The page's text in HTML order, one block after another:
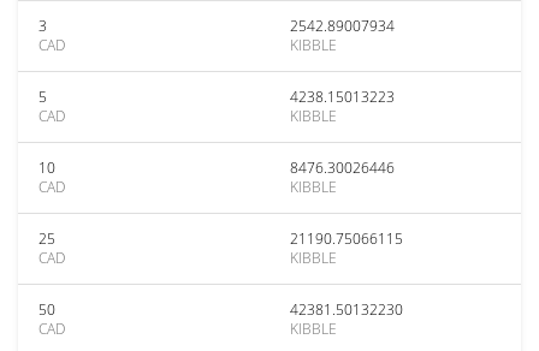
3
CAD
2542.89007934
KIBBLE
5
CAD
4238.15013223
KIBBLE
10
CAD
8476.30026446
KIBBLE
25
CAD
21190.75066115
KIBBLE
50
CAD
42381.50132230
KIBBLE